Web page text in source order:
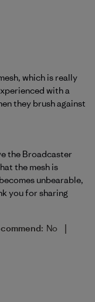
which is really
with a
they brush against
by
the Broadcaster
the mesh is
unbearable,
you for sharing
No |